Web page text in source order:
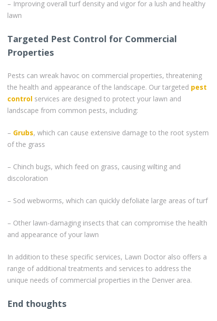
– Improving overall turf density and vigor for a lush and healthy
lawn
Targeted Pest Control for Commercial
Properties
Pests can wreak havoc on commercial properties, threatening
the health and appearance of the landscape. Our targeted pest
control services are designed to protect your lawn and
landscape from common pests, including:
– Grubs, which can cause extensive damage to the root system
of the grass
– Chinch bugs, which feed on grass, causing wilting and
discoloration
– Sod webworms, which can quickly defoliate large areas of turf
– Other lawn-damaging insects that can compromise the health
and appearance of your lawn
In addition to these specific services, Lawn Doctor also offers a
range of additional treatments and services to address the
unique needs of commercial properties in the Denver area.
End thoughts